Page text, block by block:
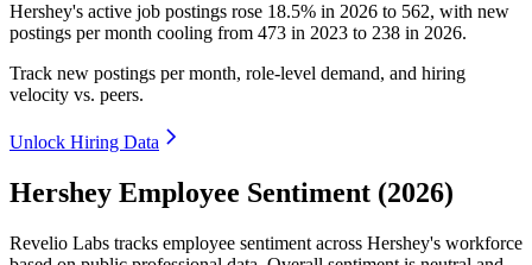
Hershey's active job postings rose 18.5% in 2026 to 562, with new
postings per month cooling from 473 in 2023 to 238 in 2026.
Track new postings per month, role-level demand, and hiring
velocity vs. peers.
Unlock Hiring Data
Hershey Employee Sentiment (2026)
Revelio Labs tracks employee sentiment across Hershey's workforce